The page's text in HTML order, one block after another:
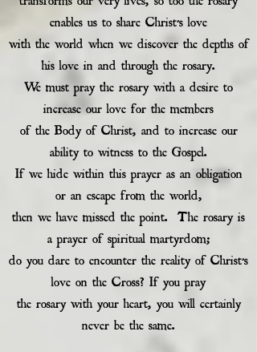
enables us to share Christ’s love
with the world when we discover the depths of
his love in and through the rosary.
We must pray the rosary with a desire to
increase our love for the members
of the Body of Christ, and to increase our
ability to witness to the Gospel.
If we hide within this prayer as an obligation
or an escape from the world,
then we have missed the point. The rosary is
a prayer of spiritual martyrdom;
do you dare to encounter the reality of Christ’s
love on the Cross? If you pray
the rosary with your heart, you will certainly
never be the same.